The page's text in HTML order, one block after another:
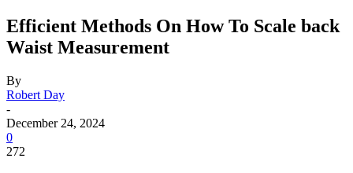
Efficient Methods On How To Scale back
Waist Measurement
By
Robert Day
-
December 24, 2024
0
272